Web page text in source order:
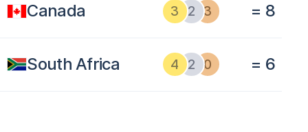
Canada 3 2 3 = 8
South Africa 4 2 0 = 6